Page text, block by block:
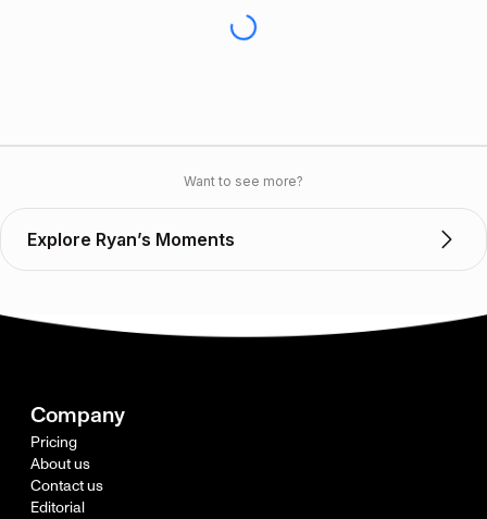
Want to see more?
Explore Ryan’s Moments
Company
Pricing
About us
Contact us
Editorial